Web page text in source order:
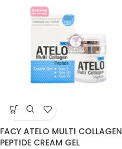
FACY ATELO MULTI COLLAGEN
PEPTIDE CREAM GEL